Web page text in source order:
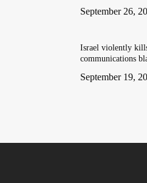
September 26,
Israel violently
communications
September 19,